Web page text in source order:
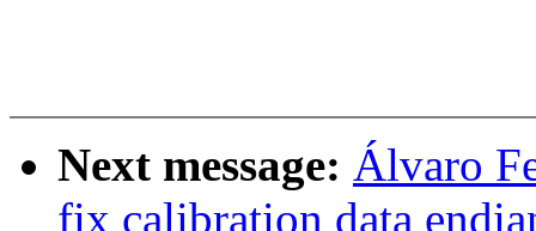
Next message: Álvaro
fix calibration data